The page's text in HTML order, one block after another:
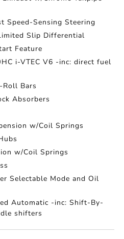
Speed-Sensing Steering
Slip Differential
Feature
i-VTEC V6 -inc: direct fuel
Bars
Absorbers
w/Coil Springs
w/Coil Springs
Selectable Mode and Oil
Automatic -inc: Shift-By-
shifters